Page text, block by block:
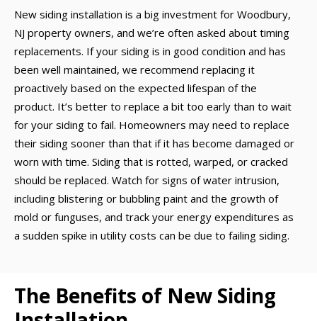
New siding installation is a big investment for Woodbury,
NJ property owners, and we’re often asked about timing
replacements. If your siding is in good condition and has
been well maintained, we recommend replacing it
proactively based on the expected lifespan of the
product. It’s better to replace a bit too early than to wait
for your siding to fail. Homeowners may need to replace
their siding sooner than that if it has become damaged or
worn with time. Siding that is rotted, warped, or cracked
should be replaced. Watch for signs of water intrusion,
including blistering or bubbling paint and the growth of
mold or funguses, and track your energy expenditures as
a sudden spike in utility costs can be due to failing siding.
The Benefits of New Siding